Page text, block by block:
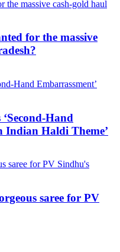
for the massive
Hand
Indian Haldi Theme’
saree for PV